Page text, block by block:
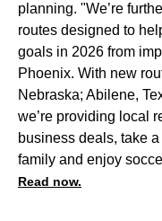
planning. "We’re
routes designed to
goals in 2026 from
Phoenix. With new
Nebraska; Abilene,
we’re providing local
business deals, take
family and enjoy
Read now.